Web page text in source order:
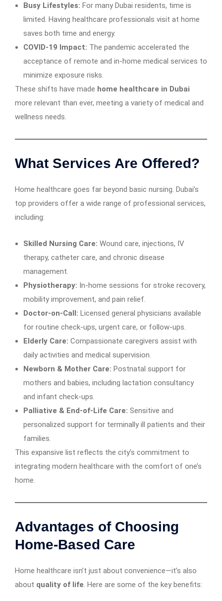
Busy Lifestyles: For many Dubai residents, time is
limited. Having healthcare professionals visit at home
saves both time and energy.
COVID-19 Impact: The pandemic accelerated the
acceptance of remote and in-home medical services to
minimize exposure risks.
These shifts have made home healthcare in Dubai
more relevant than ever, meeting a variety of medical and
wellness needs.
What Services Are Offered?
Home healthcare goes far beyond basic nursing. Dubai’s
top providers offer a wide range of professional services,
including:
Skilled Nursing Care: Wound care, injections, IV
therapy, catheter care, and chronic disease
management.
Physiotherapy: In-home sessions for stroke recovery,
mobility improvement, and pain relief.
Doctor-on-Call: Licensed general physicians available
for routine check-ups, urgent care, or follow-ups.
Elderly Care: Compassionate caregivers assist with
daily activities and medical supervision.
Newborn & Mother Care: Postnatal support for
mothers and babies, including lactation consultancy
and infant check-ups.
Palliative & End-of-Life Care: Sensitive and
personalized support for terminally ill patients and their
families.
This expansive list reflects the city’s commitment to
integrating modern healthcare with the comfort of one’s
home.
Advantages of Choosing
Home-Based Care
Home healthcare isn’t just about convenience—it’s also
about quality of life. Here are some of the key benefits: